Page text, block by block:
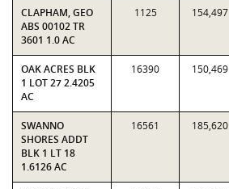
CLAPHAM, GEO
ABS 00102 TR
3601 1.0 AC
1125 154,497
OAK ACRES BLK
1 LOT 27 2.4205
AC
16390 150,469
SWANNO
SHORES ADDT
BLK 1 LT 18
1.6126 AC
16561 185,620